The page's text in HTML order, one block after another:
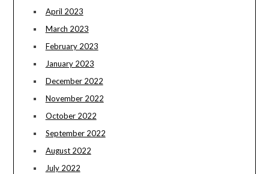
April 2023
March 2023
February 2023
January 2023
December 2022
November 2022
October 2022
September 2022
August 2022
July 2022